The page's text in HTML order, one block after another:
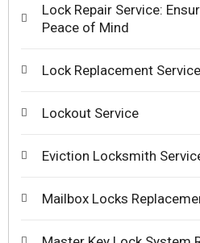
Lock Repair Service:
Peace of Mind
Lock Replacement Service
Lockout Service
Eviction Locksmith
Mailbox Locks